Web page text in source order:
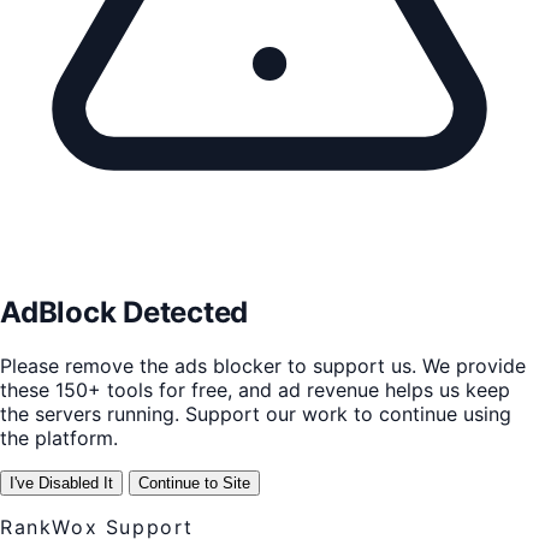
AdBlock Detected
Please remove the ads blocker to support us. We provide
these 150+ tools for free, and ad revenue helps us keep
the servers running. Support our work to continue using
the platform.
I've Disabled It Continue to Site
RankWox Support